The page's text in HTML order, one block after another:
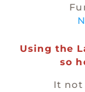
Using the
so
It not